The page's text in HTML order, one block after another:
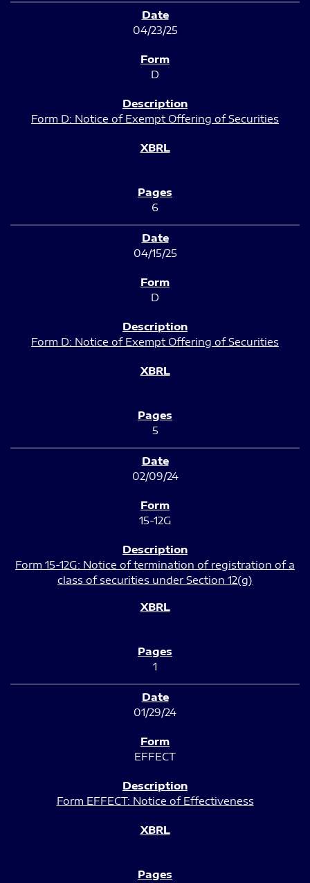
04/23/25
D
Form D: Notice of Exempt Offering of Securities
6
04/15/25
D
Form D: Notice of Exempt Offering of Securities
5
02/09/24
15-12G
Form 15-12G: Notice of termination of registration of a
class of securities under Section 12(g)
1
01/29/24
EFFECT
Form EFFECT: Notice of Effectiveness